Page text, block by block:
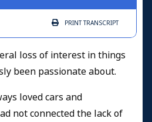
PRINTTRANSCRIPT
loss of interest in things
been passionate about.
loved cars and
not connected the lack of